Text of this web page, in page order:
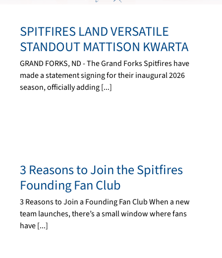
SPITFIRES LAND VERSATILE
STANDOUT MATTISON KWARTA
GRAND FORKS, ND - The Grand Forks Spitfires have
made a statement signing for their inaugural 2026
season, officially adding [...]
3 Reasons to Join the Spitfires
Founding Fan Club
3 Reasons to Join a Founding Fan Club When a new
team launches, there’s a small window where fans
have [...]